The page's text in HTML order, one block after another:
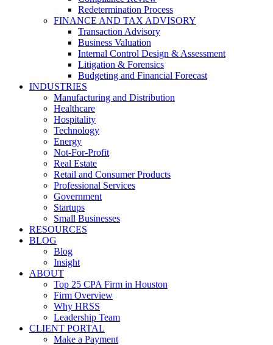
Redetermination Process
FINANCE AND TAX ADVISORY
Transaction Advisory
Business Valuation
Internal Control Design & Assessment
Litigation & Forensics
Budgeting and Financial Forecast
INDUSTRIES
Manufacturing and Distribution
Healthcare
Hospitality
Technology
Energy
Not-For-Profit
Real Estate
Retail and Consumer Products
Professional Services
Government
Startups
Small Businesses
RESOURCES
BLOG
Blog
Insight
ABOUT
Top 25 CPA Firm in Houston
Firm Overview
Why HRSS
Leadership Team
CLIENT PORTAL
Make a Payment